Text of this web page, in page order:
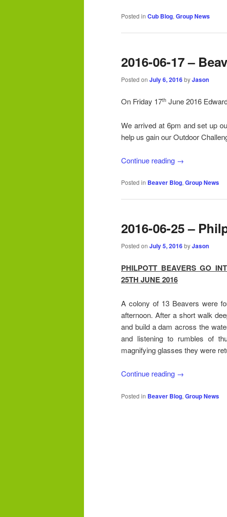
Posted in Cub Blog,Group News
2016-06-17 –
Posted on July 6, 2016byJason
On Friday 17th June 2016
We arrived at 6pm and set up
help us gain our Outdoor
Continue reading →
Posted in Beaver Blog,Group News
2016-06-25 –
Posted on July 5, 2016byJason
PHILPOTT BEAVERS GO
25TH JUNE 2016
A colony of 13 Beavers were
afternoon. After a short walk
and build a dam across the
and listening to rumbles of
magnifying glasses they were
Continue reading →
Posted in Beaver Blog, Group News